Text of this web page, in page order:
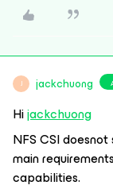
J jackchuong
Hijackchuong
NFS CSI
main
capabilities.